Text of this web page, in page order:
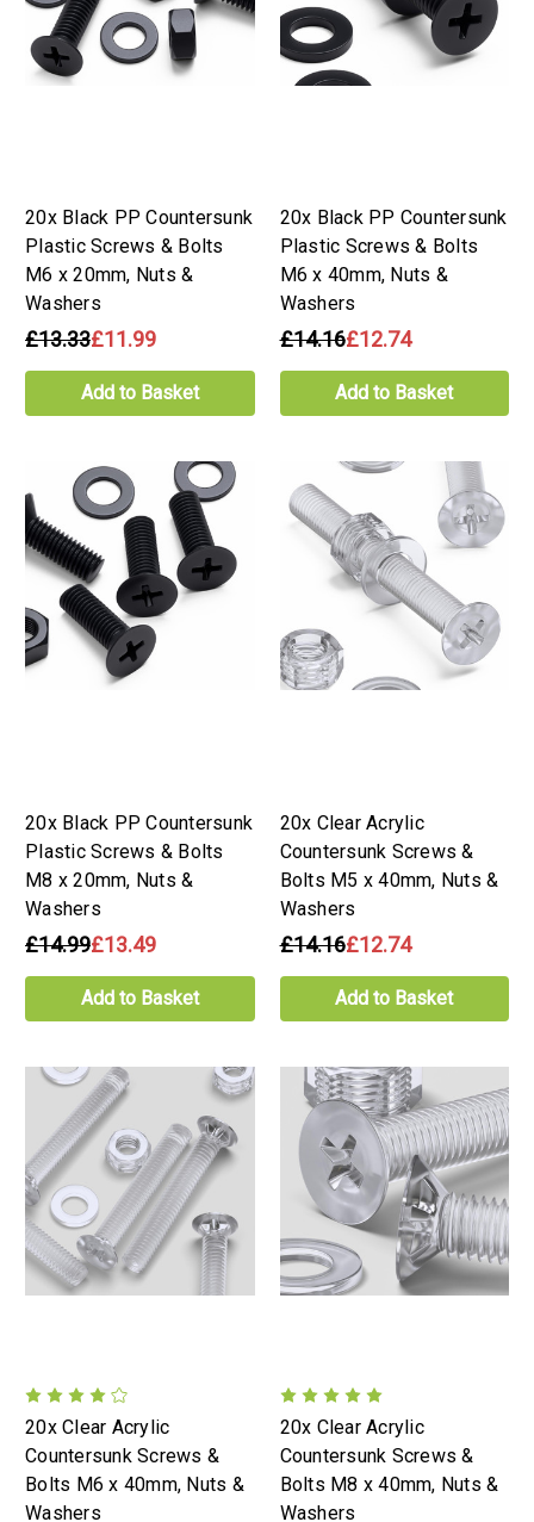
20x Black PP Countersunk
Plastic Screws & Bolts
M6 x 20mm, Nuts &
Washers
£13.33£11.99
Add to Basket
20x Black PP Countersunk
Plastic Screws & Bolts
M6 x 40mm, Nuts &
Washers
£14.16£12.74
Add to Basket
20x Black PP Countersunk
Plastic Screws & Bolts
M8 x 20mm, Nuts &
Washers
£14.99£13.49
Add to Basket
20x Clear Acrylic
Countersunk Screws &
Bolts M5 x 40mm, Nuts &
Washers
£14.16£12.74
Add to Basket
20x Clear Acrylic
Countersunk Screws &
Bolts M6 x 40mm, Nuts &
Washers
20x Clear Acrylic
Countersunk Screws &
Bolts M8 x 40mm, Nuts &
Washers